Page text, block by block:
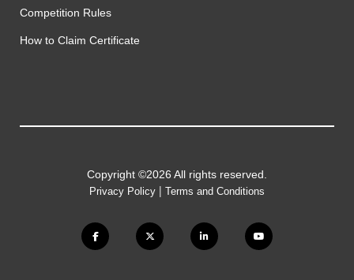
Competition Rules
How to Claim Certificate
Copyright ©2026 All rights reserved.
Privacy Policy | Terms and Conditions